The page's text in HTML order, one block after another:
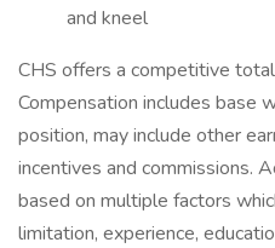
and kneel
CHS offers a competitive
Compensation includes base
position, may include other
incentives and commissions.
based on multiple factors
limitation, experience,